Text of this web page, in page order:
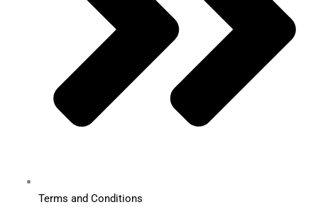
Terms and Conditions